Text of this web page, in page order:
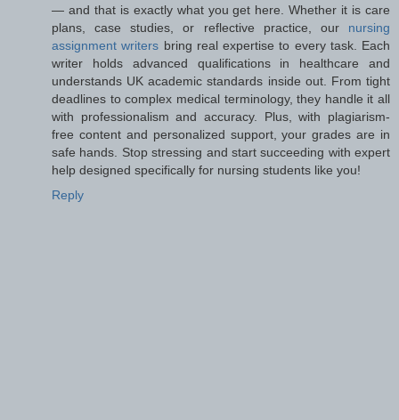
— and that is exactly what you get here. Whether it is care
plans, case studies, or reflective practice, our nursing
assignment writers bring real expertise to every task. Each
writer holds advanced qualifications in healthcare and
understands UK academic standards inside out. From tight
deadlines to complex medical terminology, they handle it all
with professionalism and accuracy. Plus, with plagiarism-
free content and personalized support, your grades are in
safe hands. Stop stressing and start succeeding with expert
help designed specifically for nursing students like you!
Reply